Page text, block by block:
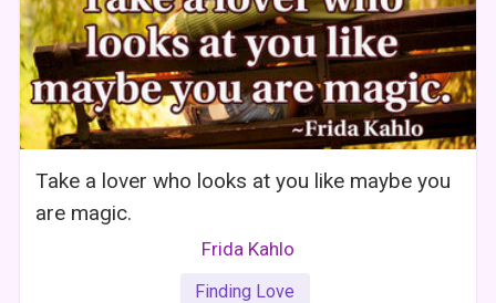
Take a lover who looks at you like maybe you
are magic.
Frida Kahlo
Finding Love